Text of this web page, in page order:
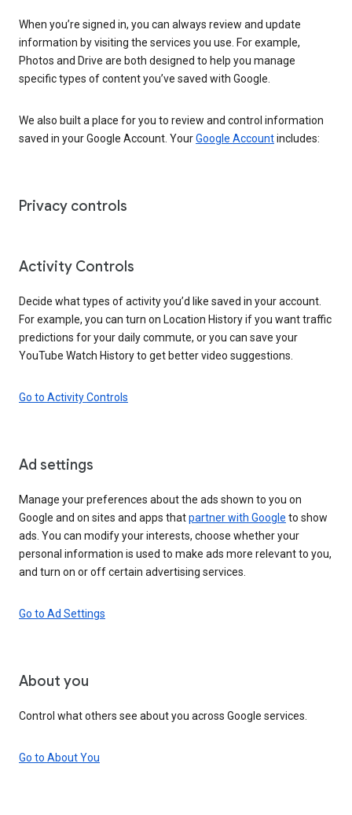
When you’re signed in, you can always review and update
information by visiting the services you use. For example,
Photos and Drive are both designed to help you manage
specific types of content you’ve saved with Google.
We also built a place for you to review and control information
saved in your Google Account. YourGoogle Accountincludes:
Privacy controls
Activity Controls
Decide what types of activity you’d like saved in your account.
For example, you can turn on Location History if you want traffic
predictions for your daily commute, or you can save your
YouTube Watch History to get better video suggestions.
Go to Activity Controls
Ad settings
Manage your preferences about the ads shown to you on
Google and on sites and apps thatpartner with Google to show
ads. You can modify your interests, choose whether your
personal information is used to make ads more relevant to you,
and turn on or off certain advertising services.
Go to Ad Settings
About you
Control what others see about you across Google services.
Go to About You